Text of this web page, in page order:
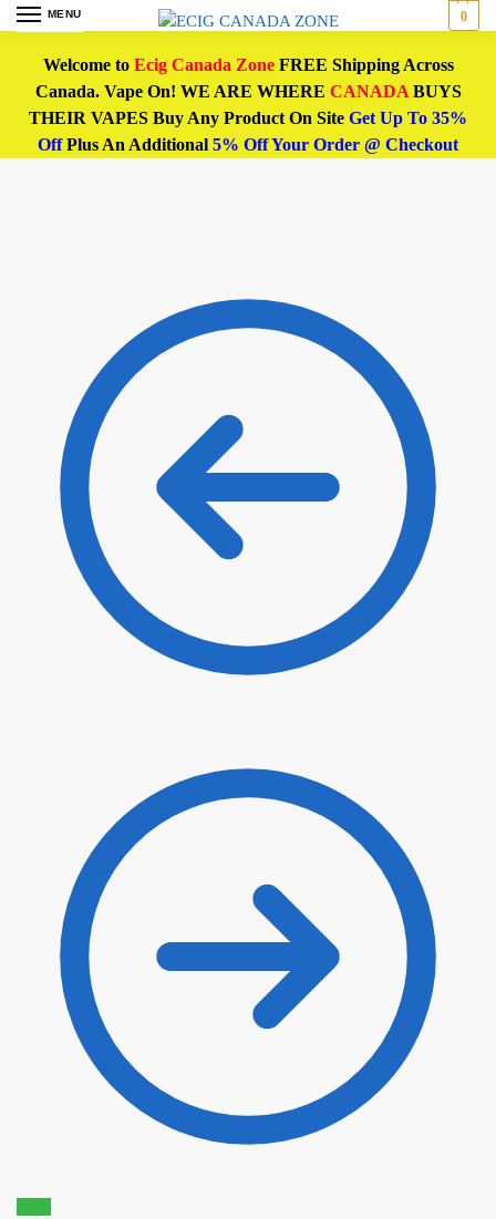
MENU 0
Welcome to Ecig Canada ZoneFREE Shipping Across
Canada. Vape On! WE ARE WHERE CANADABUYS
THEIR VAPES Buy Any Product On Site Get Up To 35%
OffPlus An Additional 5% Off Your Order @ Checkout